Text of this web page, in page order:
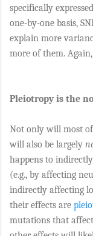
specifically
one-by-one basis,
explain more
more of them.
Pleiotropy is the
Not only will most
will also be largely
happens to
(e.g., by affecting
indirectly affecting
their effects are
mutations that